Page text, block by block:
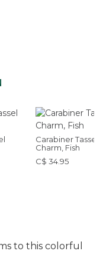
Carabiner Tassel
Charm, Fish
C$ 34.95
to this colorful